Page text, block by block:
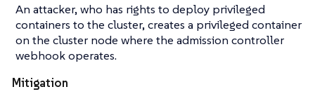
An attacker, who has rights to deploy privileged
containers to the cluster, creates a privileged container
on the cluster node where the admission controller
webhook operates.
Mitigation